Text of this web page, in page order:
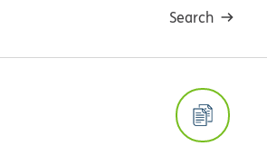
Search